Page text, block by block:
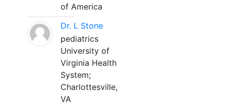
of America
Dr. L Stone
pediatrics
University of
Virginia Health
System;
Charlottesville,
VA